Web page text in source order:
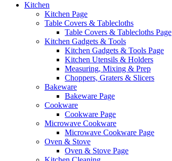
Kitchen
Kitchen Page
Table Covers & Tablecloths
Table Covers & Tablecloths Page
Kitchen Gadgets & Tools
Kitchen Gadgets & Tools Page
Kitchen Utensils & Holders
Measuring, Mixing & Prep
Choppers, Graters & Slicers
Bakeware
Bakeware Page
Cookware
Cookware Page
Microwave Cookware
Microwave Cookware Page
Oven & Stove
Oven & Stove Page